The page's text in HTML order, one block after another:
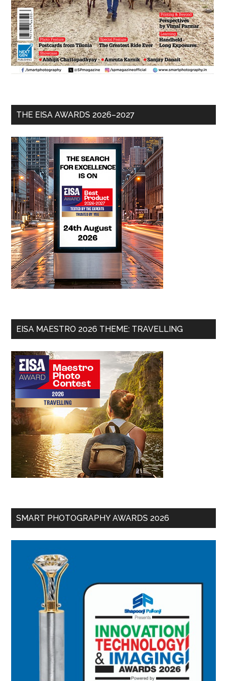
THE EISA AWARDS 2026–2027
EISA MAESTRO 2026 THEME: TRAVELLING
SMART PHOTOGRAPHY AWARDS 2026